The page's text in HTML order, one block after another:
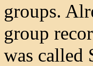
groups.
group
was